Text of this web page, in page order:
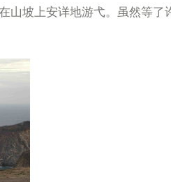
山坡上安详地游弋。虽然等了